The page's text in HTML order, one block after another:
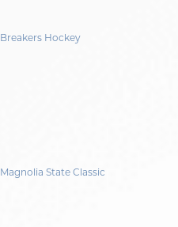
Breakers Hockey
Magnolia State Classic